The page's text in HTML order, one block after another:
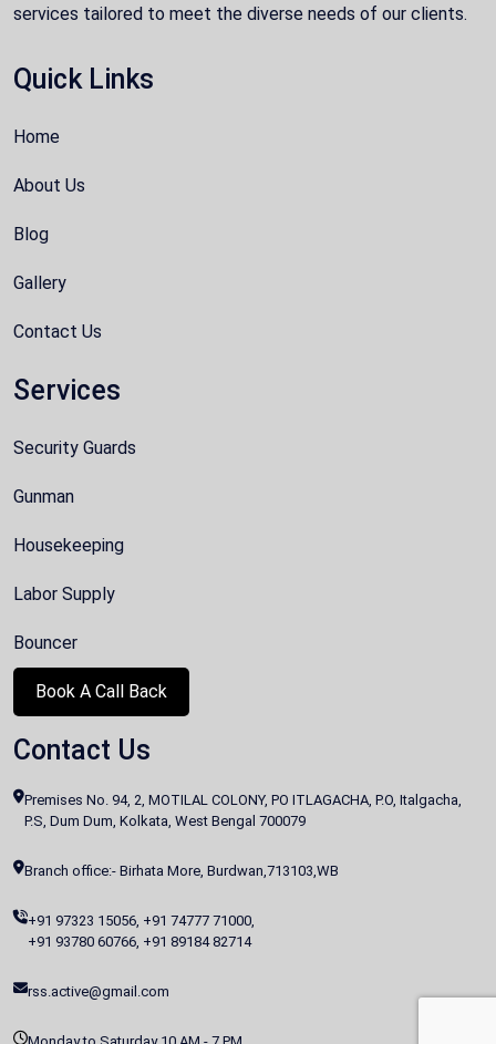
services tailored to meet the diverse needs of our clients.
Quick Links
Home
About Us
Blog
Gallery
Contact Us
Services
Security Guards
Gunman
Housekeeping
Labor Supply
Bouncer
Book A Call Back
Contact Us
Premises No. 94, 2, MOTILAL COLONY, PO ITLAGACHA, P.O, Italgacha,
P.S, Dum Dum, Kolkata, West Bengal 700079
Branch office:- Birhata More, Burdwan,713103,WB
+91 97323 15056, +91 74777 71000,
+91 93780 60766, +91 89184 82714
rss.active@gmail.com